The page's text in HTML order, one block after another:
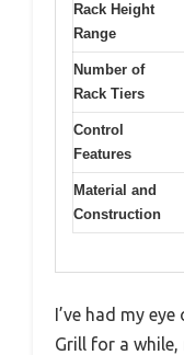
Rack Height
Range
Number of
Rack Tiers
Control
Features
Material and
Construction
I’ve had my
Grill for a